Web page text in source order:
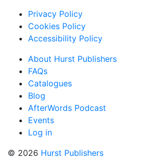
Privacy Policy
Cookies Policy
Accessibility Policy
About Hurst Publishers
FAQs
Catalogues
Blog
AfterWords Podcast
Events
Log in
© 2026 Hurst Publishers